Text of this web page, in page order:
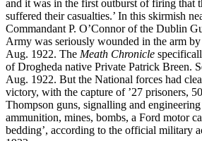
and it was in the first outburst of firing that
suffered their casualties.’ In this skirmish
Commandant P. O’Connor of the Dublin
Army was seriously wounded in the arm by
Aug. 1922. The Meath Chronicle
of Drogheda native Private Patrick Breen.
Aug. 1922. But the National forces had
victory, with the capture of ’27 prisoners,
Thompson guns, signalling and
ammunition, mines, bombs, a Ford motor
bedding’, according to the official military